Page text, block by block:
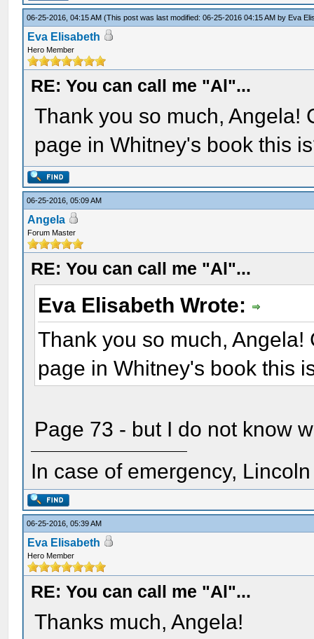
06-25-2016, 04:15 AM(This post was last modified: 06-25-2016 04:15 AM by Eva
Eva Elisabeth
Hero Member
RE: You can call me "Al"...
Thank you so much, Angela!
page in Whitney's book this
06-25-2016, 05:09 AM
Angela
Forum Master
RE: You can call me "Al"...
Eva Elisabeth Wrote:
Thank you so much,
page in Whitney's book this
Page 73 - but I do not know
In case of emergency,
06-25-2016, 05:39 AM
Eva Elisabeth
Hero Member
RE: You can call me "Al"...
Thanks much, Angela!